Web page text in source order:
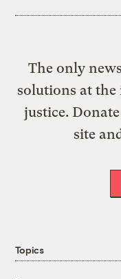
The only
solutions at
justice.
site
Topics